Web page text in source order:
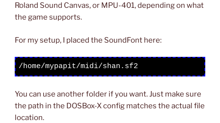
Roland Sound Canvas, or MPU-401, depending on what
the game supports.
For my setup, I placed the SoundFont here:
/home/mypapit/midi/shan.sf2
You can use another folder if you want. Just make sure
the path in the DOSBox-X config matches the actual file
location.